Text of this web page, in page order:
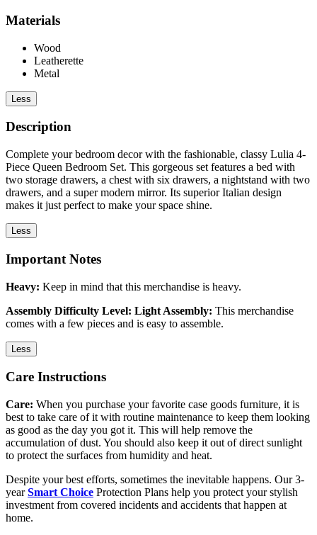
Materials
Wood
Leatherette
Metal
Less
Description
Complete your bedroom decor with the fashionable, classy Lulia 4-
Piece Queen Bedroom Set. This gorgeous set features a bed with
two storage drawers, a chest with six drawers, a nightstand with two
drawers, and a super modern mirror. Its superior Italian design
makes it just perfect to make your space shine.
Less
Important Notes
Heavy: Keep in mind that this merchandise is heavy.
Assembly Difficulty Level: Light Assembly: This merchandise
comes with a few pieces and is easy to assemble.
Less
Care Instructions
Care: When you purchase your favorite case goods furniture, it is
best to take care of it with routine maintenance to keep them looking
as good as the day you got it. This will help remove the
accumulation of dust. You should also keep it out of direct sunlight
to protect the surfaces from humidity and heat.
Despite your best efforts, sometimes the inevitable happens. Our 3-
yearSmart Choice Protection Plans help you protect your stylish
investment from covered incidents and accidents that happen at
home.